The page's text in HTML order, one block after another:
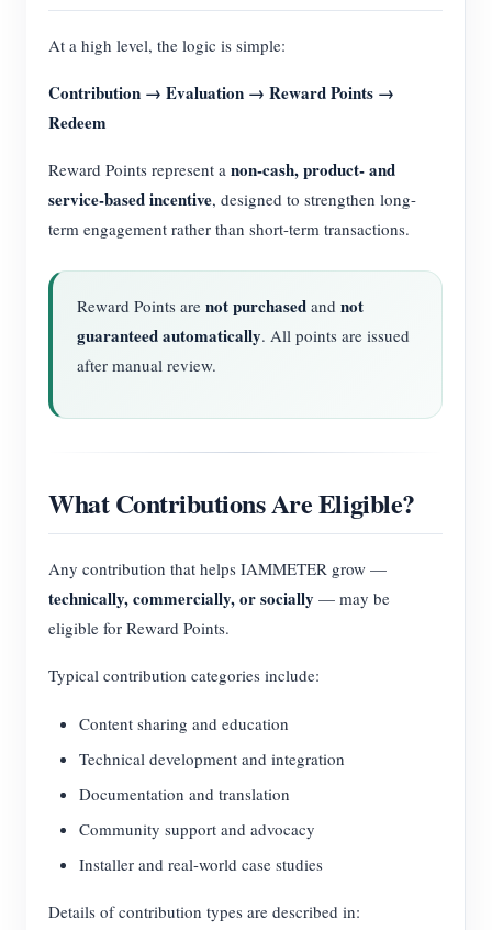
At a high level, the logic is simple:
Contribution → Evaluation → Reward Points →
Redeem
Reward Points represent a non-cash, product- and
service-based incentive, designed to strengthen long-
term engagement rather than short-term transactions.
Reward Points are not purchased and not
guaranteed automatically. All points are issued
after manual review.
What Contributions Are Eligible?
Any contribution that helps IAMMETER grow —
technically, commercially, or socially — may be
eligible for Reward Points.
Typical contribution categories include:
Content sharing and education
Technical development and integration
Documentation and translation
Community support and advocacy
Installer and real-world case studies
Details of contribution types are described in: